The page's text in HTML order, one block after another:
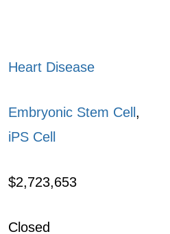
Heart Disease
Embryonic Stem Cell ,
iPS Cell
$2,723,653
Closed